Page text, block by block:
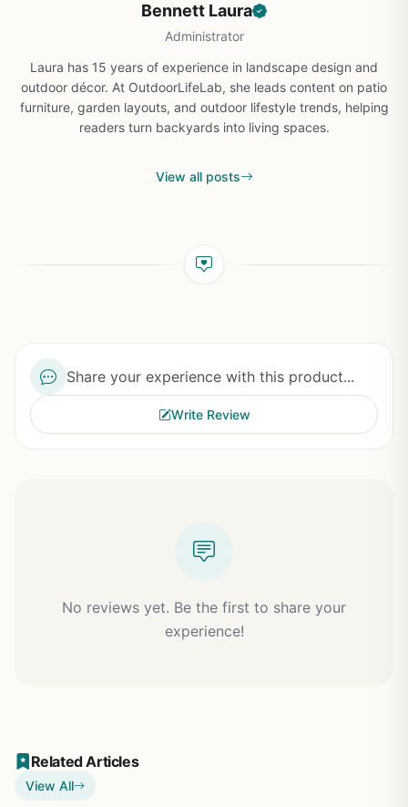
Bennett Laura
Administrator
Laura has 15 years of experience in landscape design and
outdoor décor. At OutdoorLifeLab, she leads content on patio
furniture, garden layouts, and outdoor lifestyle trends, helping
readers turn backyards into living spaces.
View all posts
Share your experience with this product...
Write Review
No reviews yet. Be the first to share your
experience!
Related Articles
View All